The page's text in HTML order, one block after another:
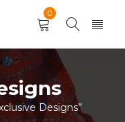
0
Designs”